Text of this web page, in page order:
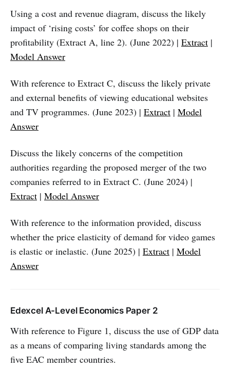
Using a cost and revenue diagram, discuss the likely
impact of ‘rising costs’ for coffee shops on their
profitability (Extract A, line 2). (June 2022) | Extract |
Model Answer
With reference to Extract C, discuss the likely private
and external benefits of viewing educational websites
and TV programmes. (June 2023) | Extract | Model
Answer
Discuss the likely concerns of the competition
authorities regarding the proposed merger of the two
companies referred to in Extract C. (June 2024) |
Extract | Model Answer
With reference to the information provided, discuss
whether the price elasticity of demand for video games
is elastic or inelastic. (June 2025) | Extract | Model
Answer
Edexcel A-Level Economics Paper 2
With reference to Figure 1, discuss the use of GDP data
as a means of comparing living standards among the
five EAC member countries.